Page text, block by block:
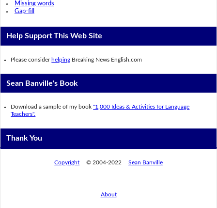
Missing words
Gap-fill
Help Support This Web Site
Please consider helping Breaking News English.com
Sean Banville's Book
Download a sample of my book"1,000 Ideas & Activities for Language
Teachers".
Thank You
Copyright © 2004-2022 Sean Banville
About